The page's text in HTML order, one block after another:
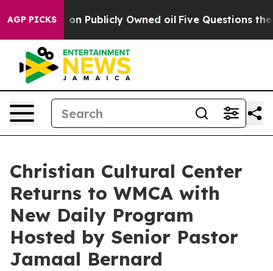
AGP PICKS
Cash in on Publicly Owned oil Five Questions the
Christian Cultural Center
Returns to WMCA with
New Daily Program
Hosted by Senior Pastor
Jamaal Bernard